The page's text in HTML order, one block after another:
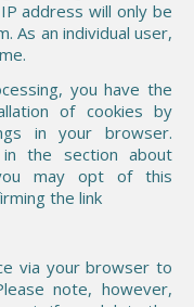
address will only be
As an individual user,
you have the
of cookies by
in your browser.
the section about
may opt of this
the link
via your browser to
note, however,